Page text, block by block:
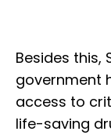
Besides
government
access to
life-saving